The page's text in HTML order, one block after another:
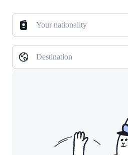
Your nationality
Destination